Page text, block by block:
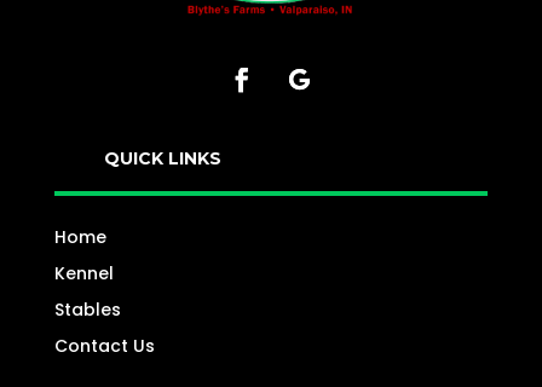
QUICK LINKS
Home
Kennel
Stables
Contact Us